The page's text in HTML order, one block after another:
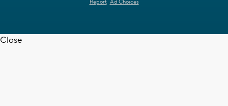
Report Ad Choices
Close